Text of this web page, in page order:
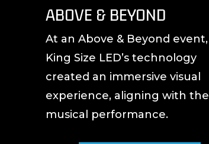
ABOVE & BEYOND
At an Above & Beyond event,
King Size LED’s technology
created an immersive visual
experience, aligning with the
musical performance.